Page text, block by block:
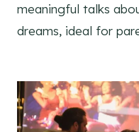
meaningful talks
dreams, ideal for